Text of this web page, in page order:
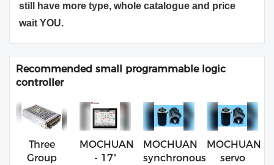
still have more type, whole catalogue and price
wait YOU.
Recommended small programmable logic
controller
Three
Group
MOCHUAN
- 17"
MOCHUAN
synchronous
MOCHUAN
servo